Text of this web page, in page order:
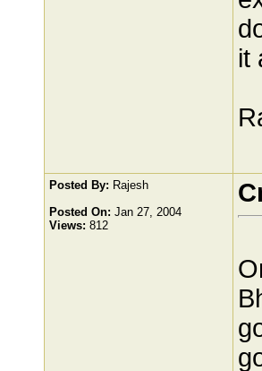
it
Posted By: Rajesh
Posted On: Jan 27, 2004
Views: 812